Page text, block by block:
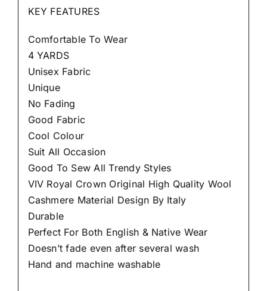
KEY FEATURES
Comfortable To Wear
4 YARDS
Unisex Fabric
Unique
No Fading
Good Fabric
Cool Colour
Suit All Occasion
Good To Sew All Trendy Styles
VIV Royal Crown Original High Quality Wool
Cashmere Material Design By Italy
Durable
Perfect For Both English & Native Wear
Doesn’t fade even after several wash
Hand and machine washable